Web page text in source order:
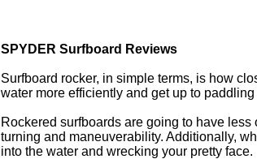
SPYDER Surfboard Reviews
Surfboard rocker, in simple terms, is how
water more efficiently and get up to
Rockered surfboards are going to have
turning and maneuverability. Additionally,
into the water and wrecking your pretty face.